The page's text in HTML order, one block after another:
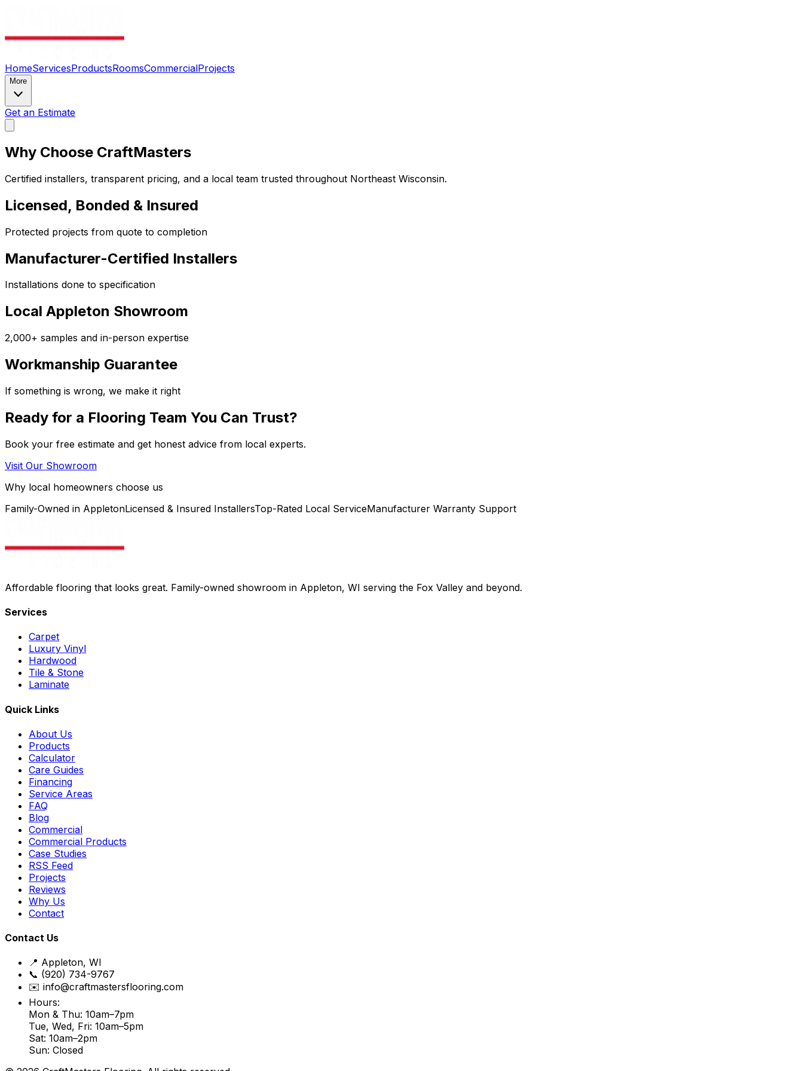
HomeServicesProductsRoomsCommercialProjects
More
Get an Estimate
Why Choose CraftMasters
Certified installers, transparent pricing, and a local team trusted throughout Northeast Wisconsin.
Licensed, Bonded & Insured
Protected projects from quote to completion
Manufacturer-Certified Installers
Installations done to specification
Local Appleton Showroom
2,000+ samples and in-person expertise
Workmanship Guarantee
If something is wrong, we make it right
Ready for a Flooring Team You Can Trust?
Book your free estimate and get honest advice from local experts.
Visit Our Showroom
Why local homeowners choose us
Family-Owned in AppletonLicensed & Insured InstallersTop-Rated Local ServiceManufacturer Warranty Support
Affordable flooring that looks great. Family-owned showroom in Appleton, WI serving the Fox Valley and beyond.
Services
Carpet
Luxury Vinyl
Hardwood
Tile & Stone
Laminate
Quick Links
About Us
Products
Calculator
Care Guides
Financing
Service Areas
FAQ
Blog
Commercial
Commercial Products
Case Studies
RSS Feed
Projects
Reviews
Why Us
Contact
Contact Us
📍 Appleton, WI
📞 (920) 734-9767
✉️ info@craftmastersflooring.com
Hours:
Mon & Thu: 10am–7pm
Tue, Wed, Fri: 10am–5pm
Sat: 10am–2pm
Sun: Closed